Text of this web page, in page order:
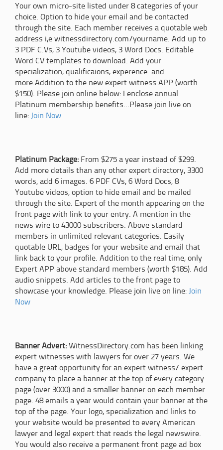
Your own micro-site listed under 8 categories of your
choice. Option to hide your email and be contacted
through the site. Each member receives a quotable web
address i,e witnessdirectory.com/yourname. Add up to
3 PDF C.Vs, 3 Youtube videos, 3 Word Docs. Editable
Word CV templates to download. Add your
specialization, qualificaions, experence and
more.Addition to the new expert witness APP (worth
$150). Please join online below: I enclose annual
Platinum membership benefits...Please join live on
line: Join Now
Platinum Package: From $275 a year instead of $299.
Add more details than any other expert directory, 3300
words, add 6 images. 6 PDF CVs, 6 Word Docs, 8
Youtube videos, option to hide email and be mailed
through the site. Expert of the month appearing on the
front page with link to your entry. A mention in the
news wire to 43000 subscribers. Above standard
members in unlimited relevant categories. Easily
quotable URL, badges for your website and email that
link back to your profile. Addition to the real time, only
Expert APP above standard members (worth $185). Add
audio snippets. Add articles to the front page to
showcase your knowledge. Please join live on line: Join
Now
Banner Advert: WitnessDirectory.com has been linking
expert witnesses with lawyers for over 27 years. We
have a great opportunity for an expert witness/ expert
company to place a banner at the top of every category
page (over 3000) and a smaller banner on each member
page. 48 emails a year would contain your banner at the
top of the page. Your logo, specialization and links to
your website would be presented to every American
lawyer and legal expert that reads the legal newswire.
You would also receive a permanent front page ad box